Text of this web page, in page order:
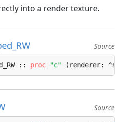
into a render texture.
Source
:: proc "c" (renderer: ^sdl2.
Source